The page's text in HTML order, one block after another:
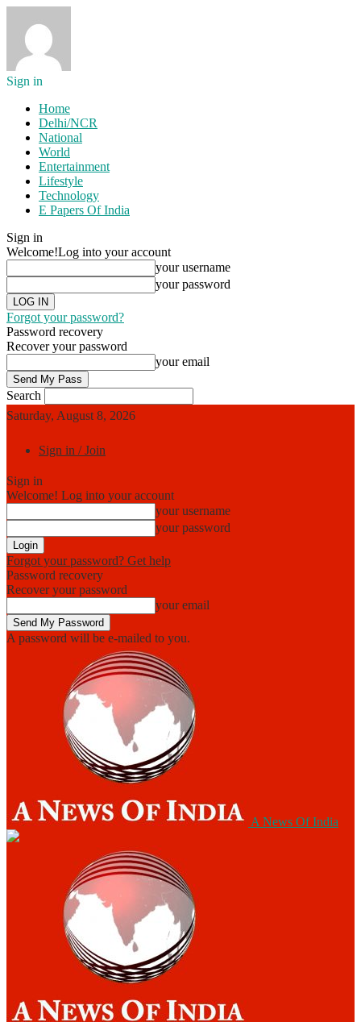
Sign in
Home
Delhi/NCR
National
World
Entertainment
Lifestyle
Technology
E Papers Of India
Sign in
Welcome!Log into your account
your username
your password
Forgot your password?
Password recovery
Recover your password
your email
Search
Saturday, August 8, 2026
Sign in / Join
Sign in
Welcome! Log into your account
your username
your password
Forgot your password? Get help
Password recovery
Recover your password
your email
A password will be e-mailed to you.
A News Of India